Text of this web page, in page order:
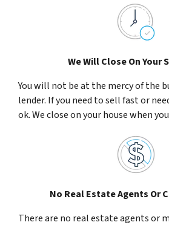
We Will Close On Your
You will not be at the mercy of the
lender. If you need to sell fast or
ok. We close on your house when
No Real Estate Agents Or
There are no real estate agents or